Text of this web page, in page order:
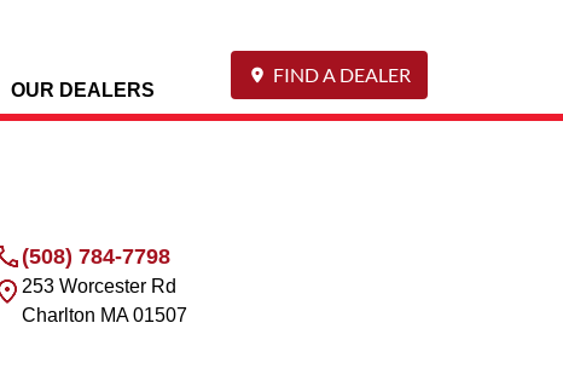
OUR DEALERS
FIND A DEALER
(508) 784-7798
253 Worcester Rd
Charlton MA01507